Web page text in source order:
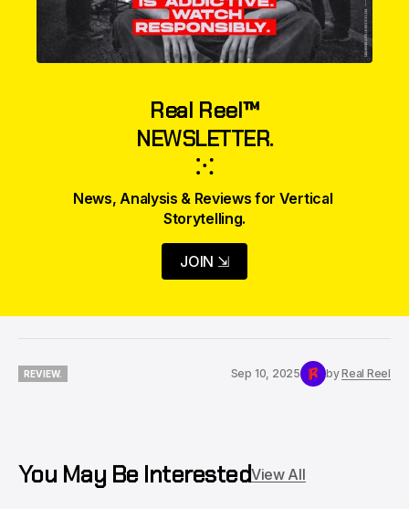
Real Reel™
NEWSLETTER.
⁙
News, Analysis & Reviews for Vertical
Storytelling.
JOIN ⇲
REVIEW.
Sep 10, 2025 byReal Reel
You May Be InterestedView All